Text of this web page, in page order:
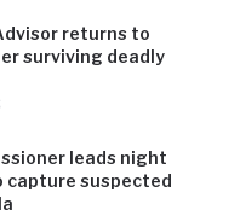
returns to
surviving deadly
leads night
capture suspected